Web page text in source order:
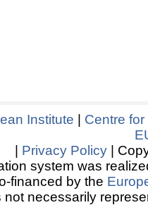
Institute
Centre
Privacy Policy |
system was
financed by the
not necessarily